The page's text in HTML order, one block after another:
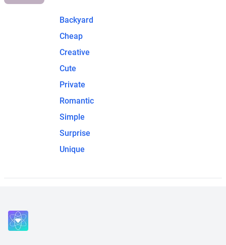
Backyard
Cheap
Creative
Cute
Private
Romantic
Simple
Surprise
Unique